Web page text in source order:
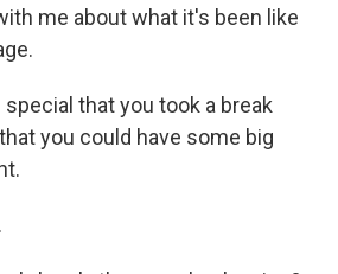
me about what it's been like
that you took a break
you could have some big